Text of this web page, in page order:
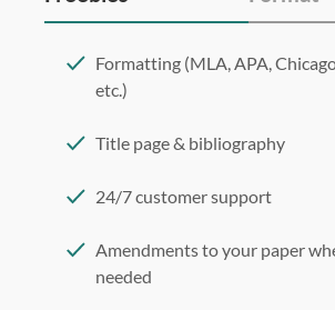
Formatting (MLA, APA,
etc.)
Title page & bibliography
24/7 customer support
Amendments to your paper
needed